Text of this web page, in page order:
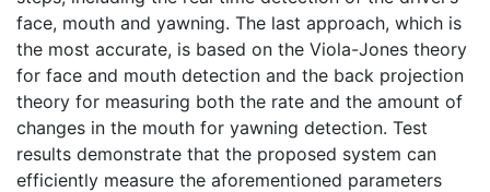
face, mouth and yawning. The last approach, which is
the most accurate, is based on the Viola-Jones theory
for face and mouth detection and the back projection
theory for measuring both the rate and the amount of
changes in the mouth for yawning detection. Test
results demonstrate that the proposed system can
efficiently measure the aforementioned parameters